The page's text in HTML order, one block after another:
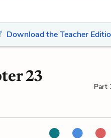
Download the Teacher
23
Part